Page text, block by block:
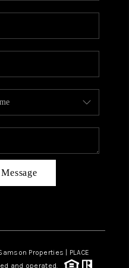
CAREERS
CONNECT
AREAS
BLOG
Properties | PLACE
and operated.